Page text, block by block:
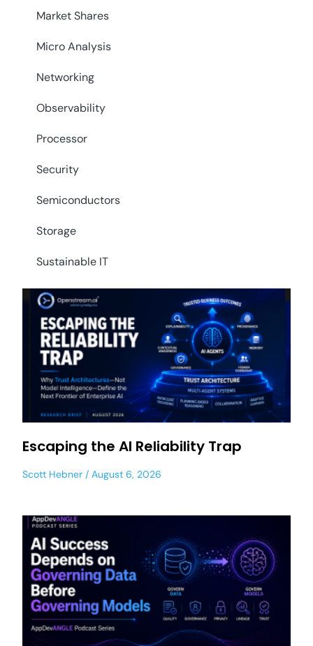
Market Shares
Micro Analysis
Networking
Observability
Processor
Security
Semiconductors
Storage
Sustainable IT
Escaping the AI Reliability Trap
Scott Hebner August 6, 2026